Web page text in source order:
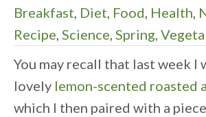
Breakfast, Diet, Food, Health,
Recipe, Science, Spring,
You may recall that last week I
lovely lemon-scented roasted
which I then paired with a